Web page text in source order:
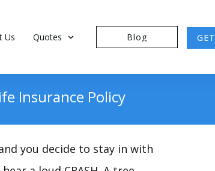
Us Quotes Blog
Insurance Policy
you decide to stay in with